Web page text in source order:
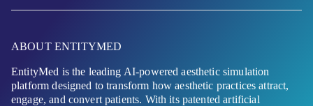
ABOUT ENTITYMED
EntityMed is the leading AI-powered aesthetic simulation
platform designed to transform how aesthetic practices attract,
engage, and convert patients. With its patented artificial